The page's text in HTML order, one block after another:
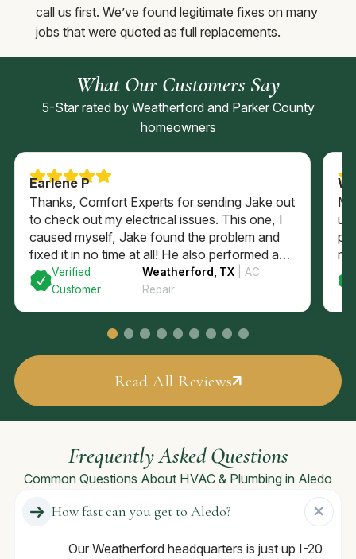
call us first. We’ve found legitimate fixes on many
jobs that were quoted as full replacements.
What Our Customers Say
5-Star rated by Weatherford and Parker County
homeowners
Earlene P
Thanks, Comfort Experts for sending Jake out
to check out my electrical issues. This one, I
caused myself, Jake found the problem and
fixed it in no time at all! He also performed a
complimentary electrical check of my home’s
GFI plugs and checked out my electrical panel
Verified
Customer
Weatherford, TX | AC
Repair
to
Read All Reviews
Frequently Asked Questions
Common Questions About HVAC & Plumbing in Aledo
How fast can you get to Aledo?
Our Weatherford headquarters is just up I-20